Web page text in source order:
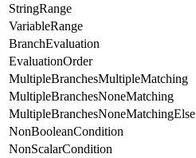
StringRange
VariableRange
BranchEvaluation
EvaluationOrder
MultipleBranchesMultipleMatching
MultipleBranchesNoneMatching
MultipleBranchesNoneMatchingElse
NonBooleanCondition
NonScalarCondition